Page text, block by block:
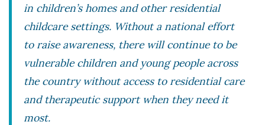
in children’s homes and other residential
childcare settings. Without a national effort
to raise awareness, there will continue to be
vulnerable children and young people across
the country without access to residential care
and therapeutic support when they need it
most.